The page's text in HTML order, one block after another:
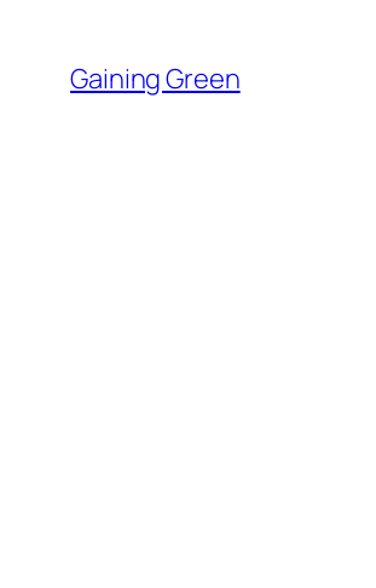
content
Gaining Green